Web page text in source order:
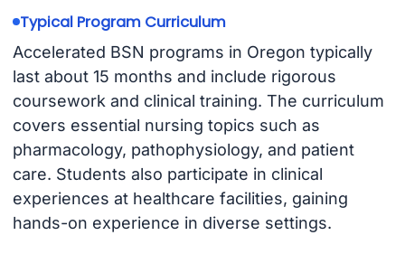
Typical Program Curriculum
Accelerated BSN programs in Oregon typically
last about 15 months and include rigorous
coursework and clinical training. The curriculum
covers essential nursing topics such as
pharmacology, pathophysiology, and patient
care. Students also participate in clinical
experiences at healthcare facilities, gaining
hands-on experience in diverse settings.